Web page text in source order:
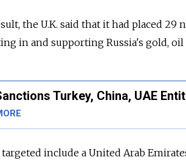
the U.K. said that it had placed
in and supporting Russia's gold, oil
Turkey, China, UAE
include a United Arab